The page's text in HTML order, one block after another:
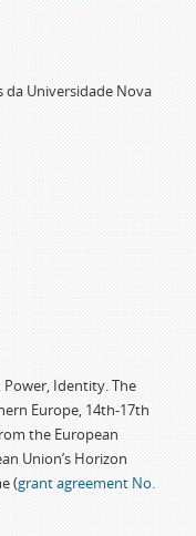
da Universidade Nova
Power, Identity. The
Europe, 14th-17th
the European
Union’s Horizon
(grant agreement No.